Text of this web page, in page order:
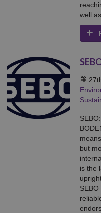
well
but
is the